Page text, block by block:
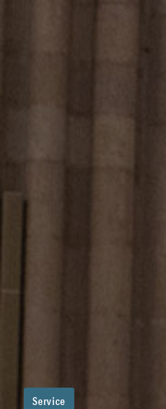
Service